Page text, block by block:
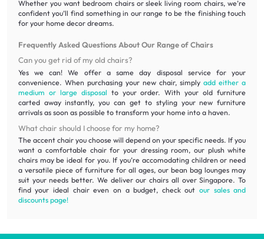
Whether you want bedroom chairs or sleek living room chairs, we’re
confident you’ll find something in our range to be the finishing touch
for your home decor dreams.
Frequently Asked Questions About Our Range of Chairs
Can you get rid of my old chairs?
Yes we can! We offer a same day disposal service for your
convenience. When purchasing your new chair, simplyadd either a
medium or large disposal to your order. With your old furniture
carted away instantly, you can get to styling your new furniture
arrivals as soon as possible to transform your home into a haven.
What chair should I choose for my home?
The accent chair you choose will depend on your specific needs. If you
want a comfortable chair for your dressing room, our plush white
chairs may be ideal for you. If you’re accomodating children or need
a versatile piece of furniture for all ages, our bean bag lounges may
suit your needs better. We deliver our chairs all over Singapore. To
find your ideal chair even on a budget, check outour sales and
discounts page!